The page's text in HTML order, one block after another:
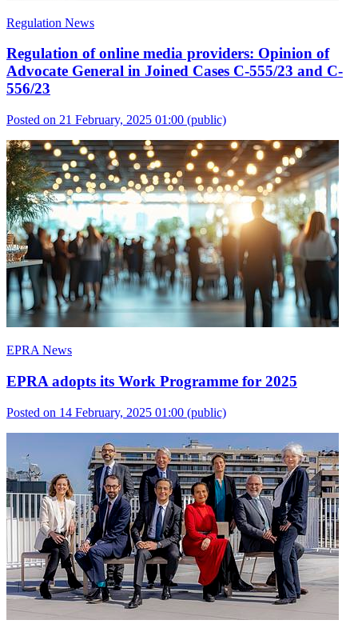
Regulation News
Regulation of online media providers: Opinion of
Advocate General in Joined Cases C-555/23 and C-
556/23
Posted on 21 February, 2025 01:00 (public)
EPRA News
EPRA adopts its Work Programme for 2025
Posted on 14 February, 2025 01:00 (public)